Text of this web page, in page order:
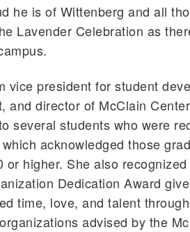
he is of Wittenberg and all
Lavender Celebration as
vice president for student
and director of McClain
several students who were
acknowledged those
or higher. She also
Dedication Award
time, love, and talent
advised by the